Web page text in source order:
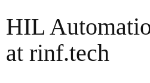
HIL
at rinf.tech